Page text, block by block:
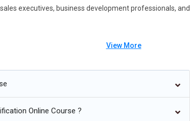
executives, business development professionals, and
View More
Online Course ?